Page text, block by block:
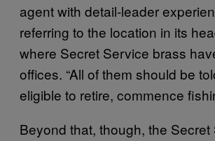
agent with detail-leader
referring to the location in its
where Secret Service brass
offices. “All of them should be
eligible to retire, commence
Beyond that, though, the